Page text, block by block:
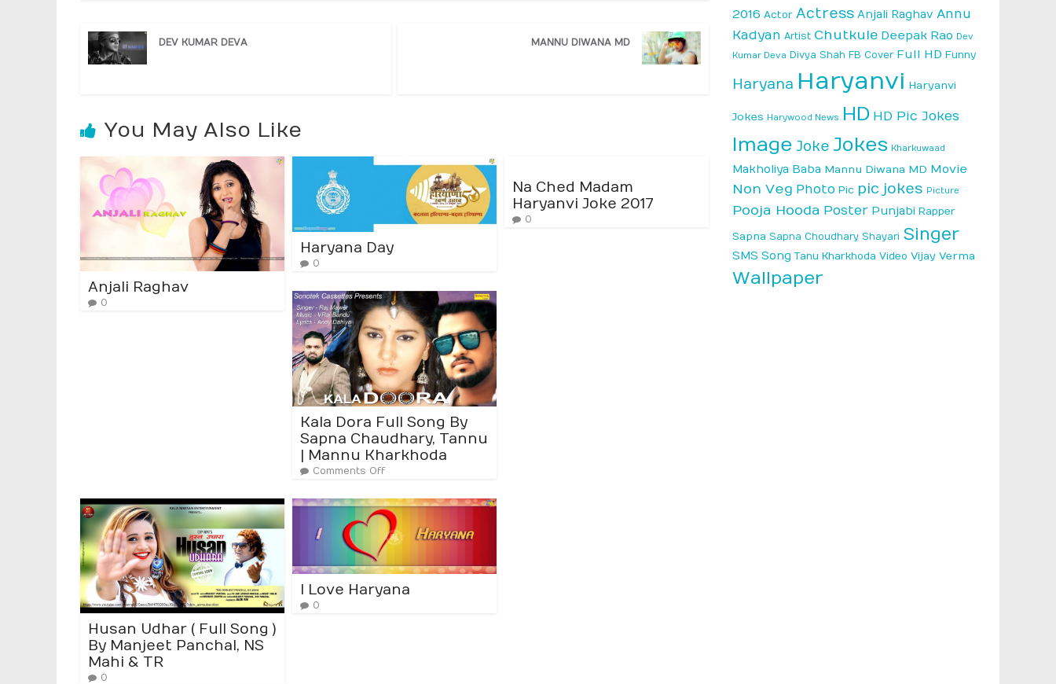
DEV KUMAR DEVA MANNU DIWANA MD
You May Also Like
Anjali Raghav
0
Haryana Day
0
Na Ched Madam
Haryanvi Joke 2017
0
Kala Dora Full Song By
Sapna Chaudhary, Tannu
| Mannu Kharkhoda
Comments Off
Husan Udhar ( Full Song )
By Manjeet Panchal, NS
Mahi & TR
0
I Love Haryana
0
2016 Actor Actress Anjali Raghav Annu
Kadyan Artist Chutkule Deepak Rao Dev
Kumar Deva Divya Shah FB Cover Full HD Funny
Haryana Haryanvi Haryanvi
Jokes Harywood News HD HD Pic Jokes
Image Joke Jokes Kharkuwaad
Makholiya Baba Mannu Diwana MD Movie
Non Veg Photo Pic pic jokes Picture
Pooja Hooda Poster Punjabi Rapper
Sapna Sapna Choudhary Shayari Singer
SMS Song Tanu Kharkhoda Video Vijay Verma
Wallpaper